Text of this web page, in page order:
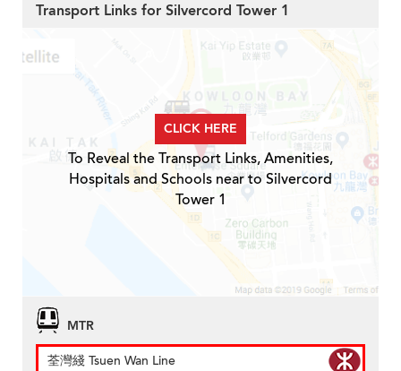
Transport Links for Silvercord Tower 1
CLICK HERE
To Reveal the Transport Links, Amenities,
Hospitals and Schools near to Silvercord
Tower 1
MTR
荃灣綫 Tsuen Wan Line